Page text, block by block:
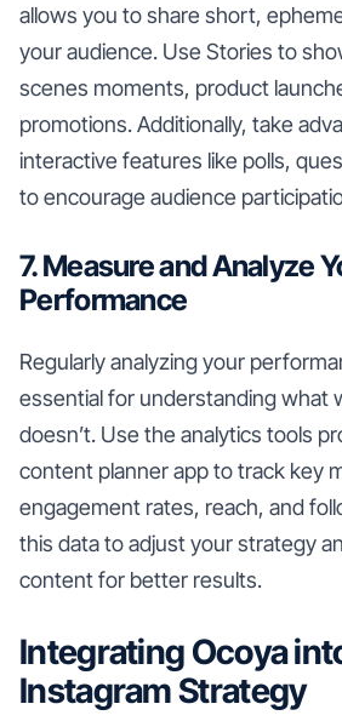
allows you to share short,
your audience. Use Stories to
scenes moments, product
promotions. Additionally, take
interactive features like polls,
to encourage audience
7. Measure and Analyze
Performance
Regularly analyzing your
essential for understanding what
doesn’t. Use the analytics tools
content planner app to track key
engagement rates, reach, and
this data to adjust your strategy
content for better results.
Integrating Ocoya
Instagram Strategy